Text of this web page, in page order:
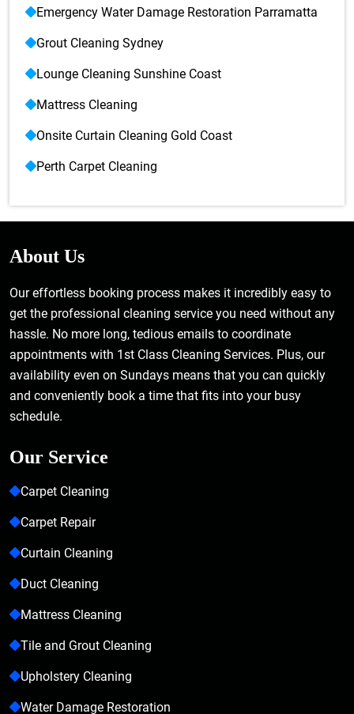
Emergency Water Damage Restoration Parramatta
Grout Cleaning Sydney
Lounge Cleaning Sunshine Coast
Mattress Cleaning
Onsite Curtain Cleaning Gold Coast
Perth Carpet Cleaning
About Us
Our effortless booking process makes it incredibly easy to
get the professional cleaning service you need without any
hassle. No more long, tedious emails to coordinate
appointments with 1st Class Cleaning Services. Plus, our
availability even on Sundays means that you can quickly
and conveniently book a time that fits into your busy
schedule.
Our Service
Carpet Cleaning
Carpet Repair
Curtain Cleaning
Duct Cleaning
Mattress Cleaning
Tile and Grout Cleaning
Upholstery Cleaning
Water Damage Restoration